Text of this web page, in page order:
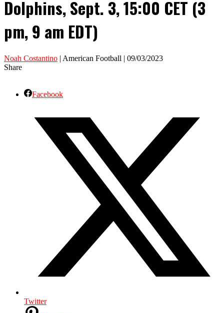
Dolphins, Sept. 3, 15:00 CET (3
pm, 9 am EDT)
Noah Costantino | American Football | 09/03/2023
Share
Facebook
Twitter